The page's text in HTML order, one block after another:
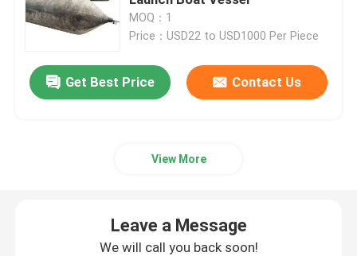
Ship Launching Airbags
Ship Launching Balloon
Inflatable Salvage Tubes
MOQ：1
Price：USD22 to USD1000 Per Piece
Get Best Price Contact Us
View More
Leave a Message
We will call you back soon!